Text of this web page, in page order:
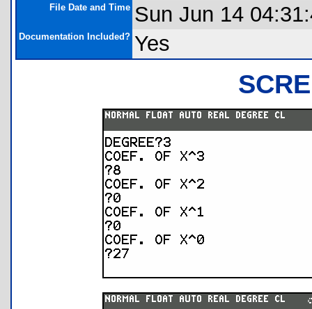
File Date and Time Sun Jun 14
Documentation Included? Yes